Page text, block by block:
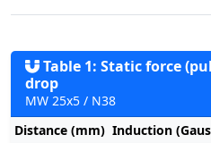
Table 1: Static force
drop
MW 25x5 / N38
Distance (mm) Induction